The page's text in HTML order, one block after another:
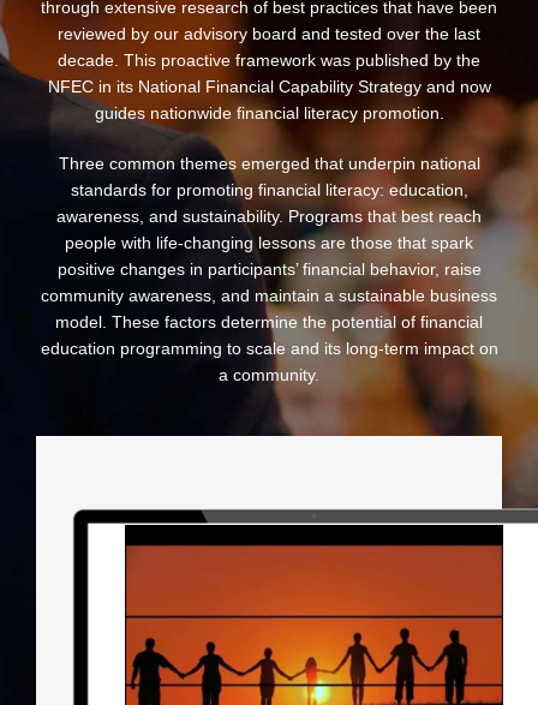
through extensive research of best practices that have been
reviewed by our advisory board and tested over the last
decade. This proactive framework was published by the
NFEC in its National Financial Capability Strategy and now
guides nationwide financial literacy promotion.
Three common themes emerged that underpin national
standards for promoting financial literacy: education,
awareness, and sustainability. Programs that best reach
people with life-changing lessons are those that spark
positive changes in participants’ financial behavior, raise
community awareness, and maintain a sustainable business
model. These factors determine the potential of financial
education programming to scale and its long-term impact on
a community.